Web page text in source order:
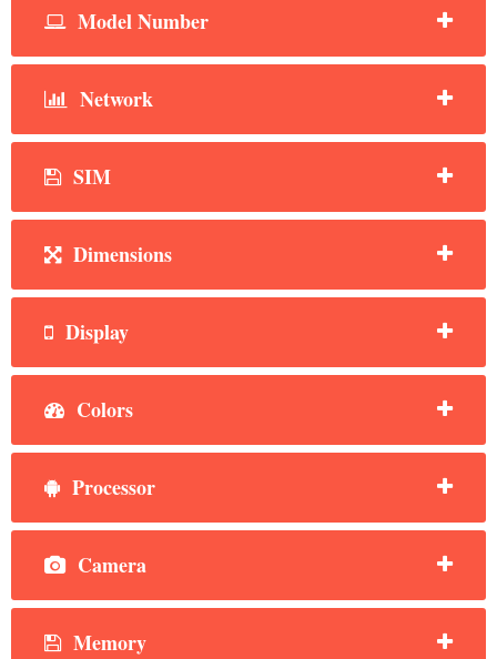
Model Number
Network
SIM
Dimensions
Display
Colors
Processor
Camera
Memory